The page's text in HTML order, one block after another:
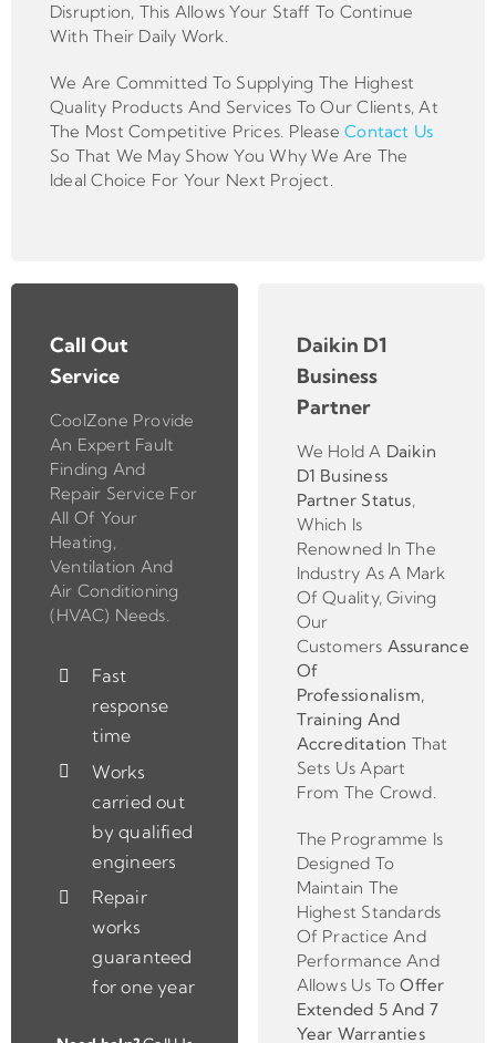
Disruption, This Allows Your Staff To Continue
With Their Daily Work.
We Are Committed To Supplying The Highest
Quality Products And Services To Our Clients, At
The Most Competitive Prices. PleaseContact Us
So That We May Show You Why We Are The
Ideal Choice For Your Next Project.
Call Out
Service
CoolZone Provide
An Expert Fault
Finding And
Repair Service For
All Of Your
Heating,
Ventilation And
Air Conditioning
(HVAC) Needs.
Fast
response
time
Works
carried out
by qualified
engineers
Repair
works
guaranteed
for one year
Daikin D1
Business
Partner
We Hold A Daikin
D1 Business
Partner Status,
Which Is
Renowned In The
Industry As A Mark
Of Quality, Giving
Our
Customers Assurance
Of
Professionalism,
Training And
Accreditation That
Sets Us Apart
From The Crowd.
The Programme Is
Designed To
Maintain The
Highest Standards
Of Practice And
Performance And
Allows Us ToOffer
Extended 5 And 7
Year Warranties